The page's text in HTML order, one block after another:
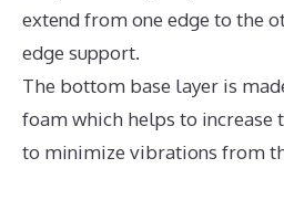
extend from one edge to the
edge support.
The bottom base layer is
foam which helps to increase
to minimize vibrations from